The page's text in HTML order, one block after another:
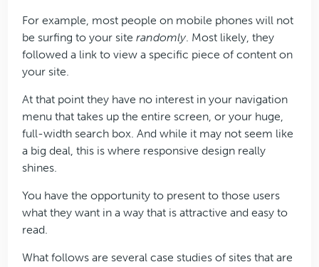
For example, most people on mobile phones will not
be surfing to your siterandomly. Most likely, they
followed a link to view a specific piece of content on
your site.
At that point they have no interest in your navigation
menu that takes up the entire screen, or your huge,
full-width search box. And while it may not seem like
a big deal, this is where responsive design really
shines.
You have the opportunity to present to those users
what they want in a way that is attractive and easy to
read.
What follows are several case studies of sites that are